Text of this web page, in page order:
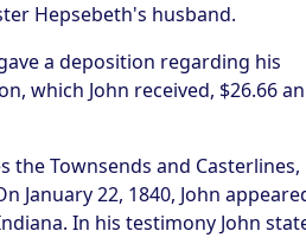
Hepsebeth's husband.
a deposition regarding his
which John received, $26.66
the Townsends and
January 22, 1840, John
In his testimony John